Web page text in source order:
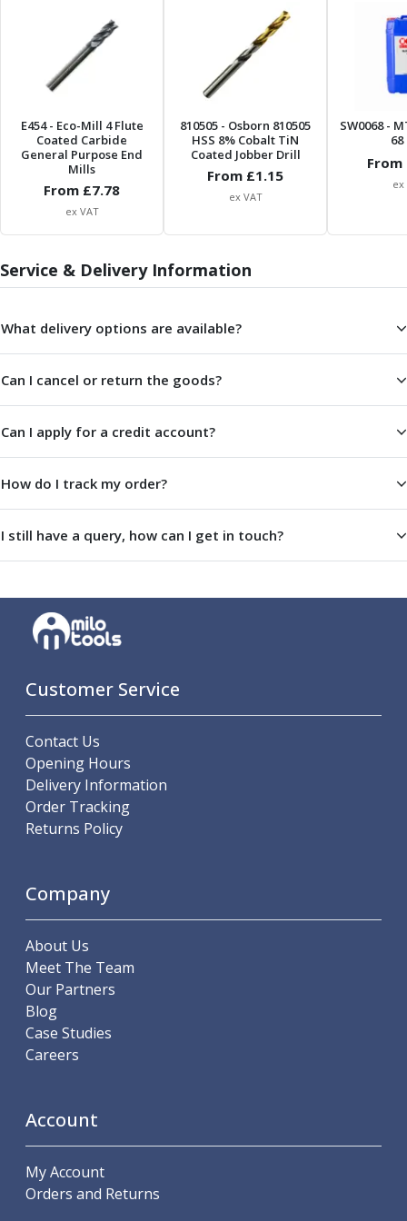
End Mill Holders
Face Mill Arbors
Morse Taper Adaptors
Screwed Shank Arbors
Drill Chucks
Hydraulic Chucks
Shrink Fit Chucks
Tool Holder Accessories
ER Collets, ER Nuts & Wrenches
Hydraulic Reduction Sleeves
Pull Studs
Quick Change Toolposts & Tool Holders
VDI Static Tool Holders
Static & Driven Tool Holders
Angle Heads
Compact Angle Heads
Offset Angle Heads
Adjustable Angle Heads
Double-Ended Angle Heads
Heavy Duty Angle Heads
Flange Mounting Angle Heads
Double Headed Angle Heads
Machine Vices
5 Axis Vices
Lathe Chucks
Jaws & Accessories
Scroll Chucks
Power Chucks
Dead Centres
Hainbuch Modular Clamping System
Hainbuch Clamping Heads
Workholding Accessories
Clamps
Measuring Tools
Small Tool Instruments
Thread Gauges
Height Gauges
Levelling
Stands
E454- Eco-Mill 4 Flute
Coated Carbide
General Purpose End
Mills
From £7.78
ex VAT
810505 - Osborn 810505
HSS 8% Cobalt TiN
Coated Jobber Drill
From £1.15
ex VAT
SW0068-
From
ex
Service & Delivery Information
What delivery options are available?
Can I cancel or return the goods?
Can I apply for a credit account?
How do I track my order?
I still have a query, how can I get in touch?
Customer Service
Contact Us
Opening Hours
Delivery Information
Order Tracking
Returns Policy
Company
About Us
Meet The Team
Our Partners
Blog
Case Studies
Careers
Account
My Account
Orders and Returns